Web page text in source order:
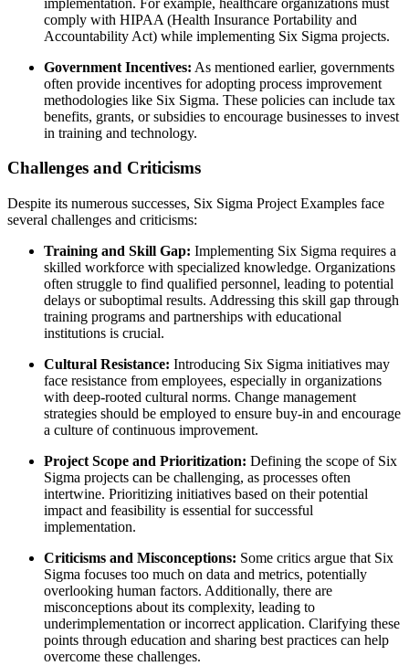
comply with HIPAA (Health Insurance Portability and
Accountability Act) while implementing Six Sigma projects.
Government Incentives: As mentioned earlier, governments
often provide incentives for adopting process improvement
methodologies like Six Sigma. These policies can include tax
benefits, grants, or subsidies to encourage businesses to invest
in training and technology.
Challenges and Criticisms
Despite its numerous successes, Six Sigma Project Examples face
several challenges and criticisms:
Training and Skill Gap: Implementing Six Sigma requires a
skilled workforce with specialized knowledge. Organizations
often struggle to find qualified personnel, leading to potential
delays or suboptimal results. Addressing this skill gap through
training programs and partnerships with educational
institutions is crucial.
Cultural Resistance: Introducing Six Sigma initiatives may
face resistance from employees, especially in organizations
with deep-rooted cultural norms. Change management
strategies should be employed to ensure buy-in and encourage
a culture of continuous improvement.
Project Scope and Prioritization: Defining the scope of Six
Sigma projects can be challenging, as processes often
intertwine. Prioritizing initiatives based on their potential
impact and feasibility is essential for successful
implementation.
Criticisms and Misconceptions: Some critics argue that Six
Sigma focuses too much on data and metrics, potentially
overlooking human factors. Additionally, there are
misconceptions about its complexity, leading to
underimplementation or incorrect application. Clarifying these
points through education and sharing best practices can help
overcome these challenges.